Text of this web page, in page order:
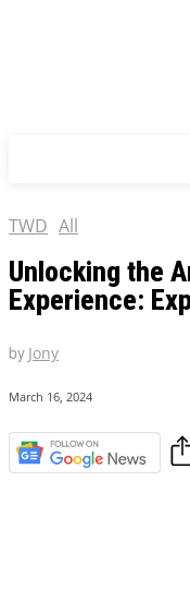
TWD All
Unlocking the
Experience:
by Jony
March 16, 2024